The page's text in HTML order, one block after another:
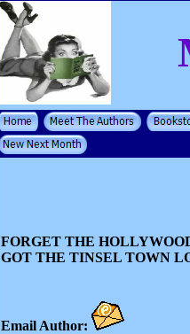
FORGET THE
GOT THE TINSEL TOWN
Email Author: